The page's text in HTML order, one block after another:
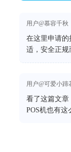
用户@慕容千秋
在这里申请的
适，安全正规
用户@可爱小蹄
看了这篇文章
POS机也有这